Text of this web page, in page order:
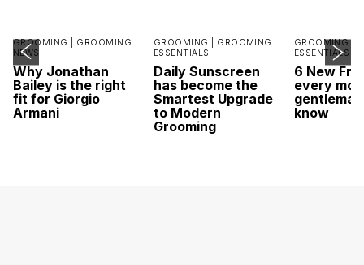
GROOMING | GROOMING
NEWS
Why Jonathan
Bailey is the right
fit for Giorgio
Armani
GROOMING | GROOMING
ESSENTIALS
Daily Sunscreen
has become the
Smartest Upgrade
to Modern
Grooming
GROOMING |
ESSENTIALS
6 New
every
know